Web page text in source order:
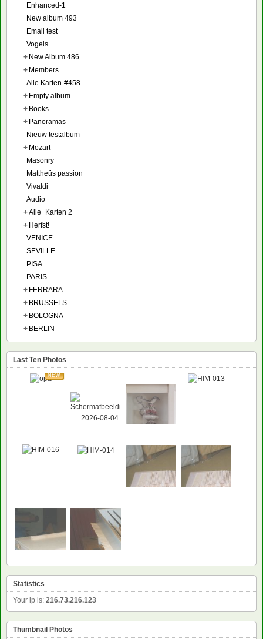
Enhanced-1
New album 493
Email test
Vogels
+ New Album 486
+ Members
Alle Karten-#458
+ Empty album
+ Books
+ Panoramas
Nieuw testalbum
+ Mozart
Masonry
Mattheüs passion
Vivaldi
Audio
+Alle_Karten 2
+ Herfst!
VENICE
SEVILLE
PISA
PARIS
+ FERRARA
+ BRUSSELS
+ BOLOGNA
+ BERLIN
Last Ten Photos
NEW
Statistics
Your ip is: 216.73.216.123
Thumbnail Photos